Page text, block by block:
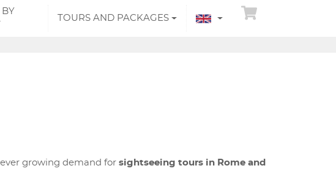
BY
TOURS AND PACKAGES
growing demand for sightseeing tours in Rome and